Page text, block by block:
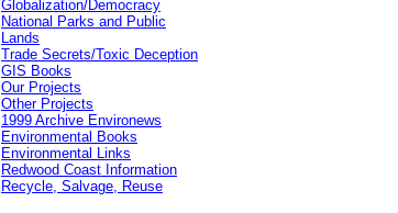
Globalization/Democracy
National Parks and Public
Lands
Trade Secrets/Toxic Deception
GIS Books
Our Projects
Other Projects
1999 Archive Environews
Environmental Books
Environmental Links
Redwood Coast Information
Recycle, Salvage, Reuse